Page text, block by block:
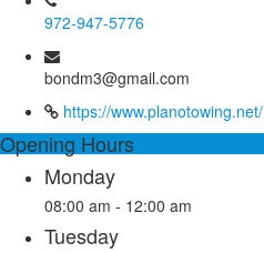
972-947-5776
bondm3@gmail.com
https://www.planotowing.net/
Opening Hours
Monday
08:00 am - 12:00 am
Tuesday